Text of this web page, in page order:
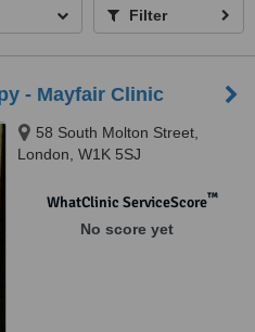
Filter
- Mayfair Clinic
58 South Molton Street,
London, W1K 5SJ
WhatClinic ServiceScore™
No score yet